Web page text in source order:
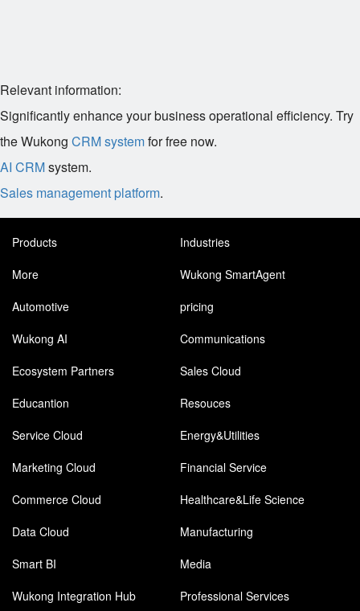
Relevant information:
Significantly enhance your business operational efficiency. Try
the Wukong CRM systemfor free now.
AI CRMsystem.
Sales management platform.
Products
Industries
More
Wukong SmartAgent
Automotive
pricing
Wukong AI
Communications
Ecosystem Partners
Sales Cloud
Educantion
Resouces
Service Cloud
Energy&Utilities
Marketing Cloud
Financial Service
Commerce Cloud
Healthcare&Life Science
Data Cloud
Manufacturing
Smart BI
Media
Wukong Integration Hub
Professional Services